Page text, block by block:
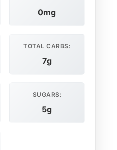
0mg
TOTAL CARBS:
7g
SUGARS:
5g